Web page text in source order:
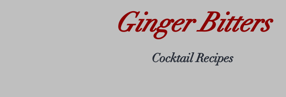
Ginger Bitters
Cocktail Recipes